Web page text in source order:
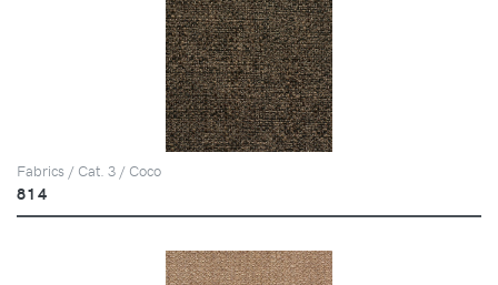
Fabrics / Cat. 3 / Coco
814